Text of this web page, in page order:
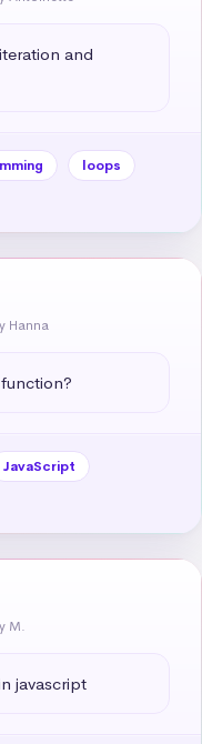
and
loops
Hanna
JavaScript
M.
javascript